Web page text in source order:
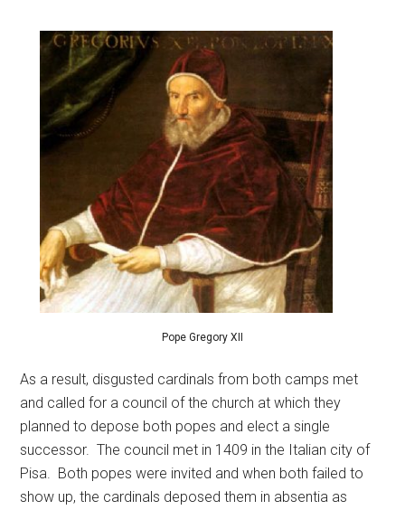
Pope Gregory XII
As a result, disgusted cardinals from both camps met
and called for a council of the church at which they
planned to depose both popes and elect a single
successor. The council met in 1409 in the Italian city of
Pisa. Both popes were invited and when both failed to
show up, the cardinals deposed them in absentia as